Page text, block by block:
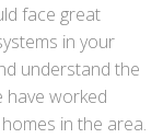
face great
in your
understand the
have worked
in the area.